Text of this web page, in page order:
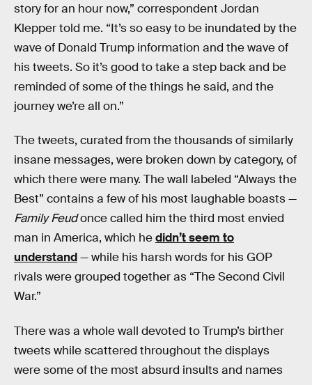
story for an hour now,” correspondent Jordan
Klepper told me. “It’s so easy to be inundated by the
wave of Donald Trump information and the wave of
his tweets. So it’s good to take a step back and be
reminded of some of the things he said, and the
journey we’re all on.”
The tweets, curated from the thousands of similarly
insane messages, were broken down by category, of
which there were many. The wall labeled “Always the
Best” contains a few of his most laughable boasts —
Family Feudonce called him the third most envied
man in America, which hedidn’t seem to
understand— while his harsh words for his GOP
rivals were grouped together as “The Second Civil
War.”
There was a whole wall devoted to Trump’s birther
tweets while scattered throughout the displays
were some of the most absurd insults and names